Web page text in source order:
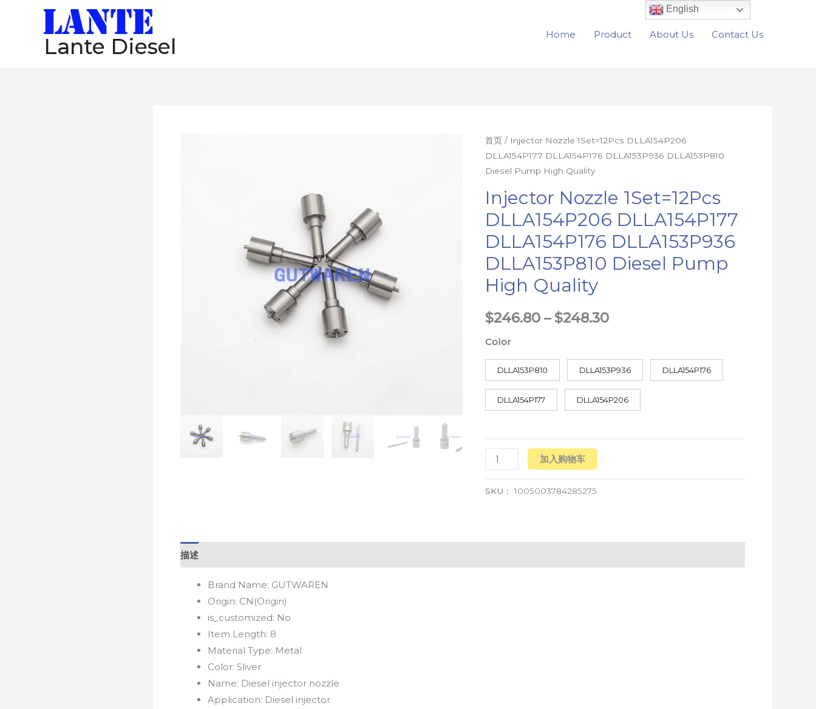
Lante Diesel Home Product About Us Contact Us
首页 / Injector Nozzle 1Set=12Pcs DLLA154P206
DLLA154P177 DLLA154P176 DLLA153P936 DLLA153P810
Diesel Pump High Quality
Injector Nozzle 1Set=12Pcs
DLLA154P206 DLLA154P177
DLLA154P176 DLLA153P936
DLLA153P810 Diesel Pump
High Quality
$246.80 – $248.30
价
范
围：
$246.80
至
Color
DLLA153P810 DLLA153P936 DLLA154P176
DLLA154P177 DLLA154P206
Injector
Nozzle
1Set=12Pcs
DLLA154P206
DLLA154P177
DLLA154P176
DLLA153P936
DLLA153P810
Diesel
Pump
Quality
数
加入购物车
SKU：1005003784285275
描述
Brand Name: GUTWAREN
Origin: CN(Origin)
is_customized: No
Item Length: 8
Material Type: Metal
Color: Sliver
Name: Diesel injector nozzle
Application: Diesel injector
English